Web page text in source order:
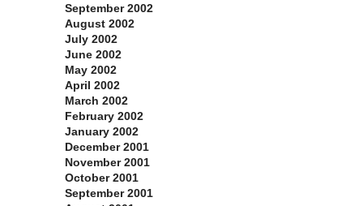
September 2002
August 2002
July 2002
June 2002
May 2002
April 2002
March 2002
February 2002
January 2002
December 2001
November 2001
October 2001
September 2001